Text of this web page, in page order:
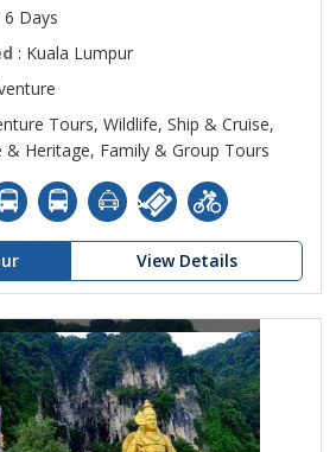
Days
: Kuala Lumpur
Tours, Wildlife, Ship & Cruise,
& Heritage, Family & Group Tours
View Details